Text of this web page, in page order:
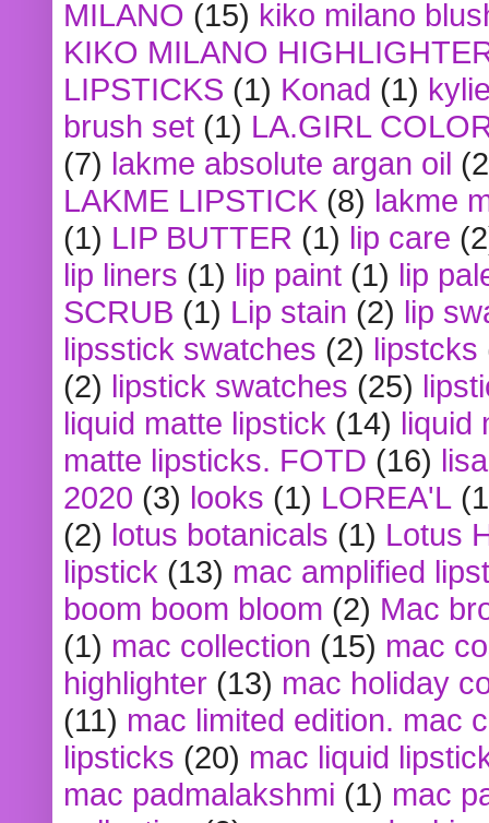
MILANO (15) kiko milano
KIKO MILANO
LIPSTICKS (1) Konad (1)
brush set (1) LA.GIRL
(7) lakme absolute argan oil
LAKME LIPSTICK (8) lakme
(1) LIP BUTTER (1) lip care
lip liners (1) lip paint (1) lip
SCRUB (1) Lip stain (2) lip
lipsstick swatches (2) lipstcks
(2) lipstick swatches (25)
liquid matte lipstick (14) liquid
matte lipsticks. FOTD (16)
2020 (3) looks (1) LOREA'L
(2) lotus botanicals (1) Lotus
lipstick (13) mac amplified
boom boom bloom (2) Mac
(1) mac collection (15) mac
highlighter (13) mac holiday
(11) mac limited edition. mac
lipsticks (20) mac liquid
mac padmalakshmi (1) mac